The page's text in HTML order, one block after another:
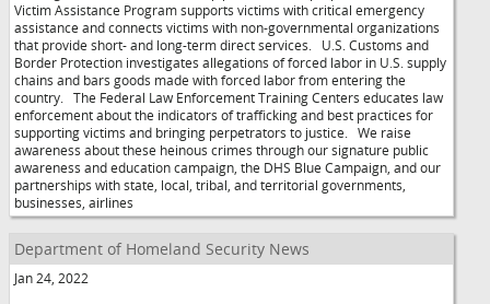
Victim Assistance Program supports victims with critical emergency
assistance and connects victims with non-governmental organizations
that provide short- and long-term direct services. U.S. Customs and
Border Protection investigates allegations of forced labor in U.S. supply
chains and bars goods made with forced labor from entering the
country. The Federal Law Enforcement Training Centers educates law
enforcement about the indicators of trafficking and best practices for
supporting victims and bringing perpetrators to justice. We raise
awareness about these heinous crimes through our signature public
awareness and education campaign, the DHS Blue Campaign, and our
partnerships with state, local, tribal, and territorial governments,
businesses, airlines
Department of Homeland Security News
Jan 24, 2022